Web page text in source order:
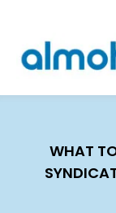
WHAT